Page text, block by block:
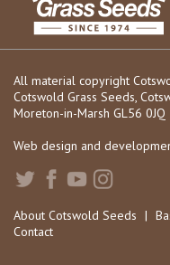
All material copyright
Cotswold Grass Seeds,
Moreton-in-Marsh GL56 0JQ
Web design and
About Cotswold Seeds |
Contact